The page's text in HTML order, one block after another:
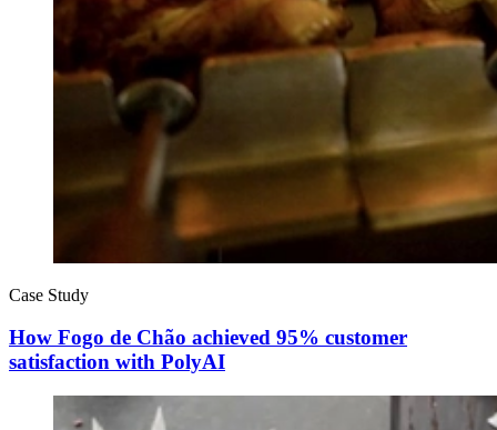
Case Study
How Fogo de Chão achieved 95% customer
satisfaction with PolyAI